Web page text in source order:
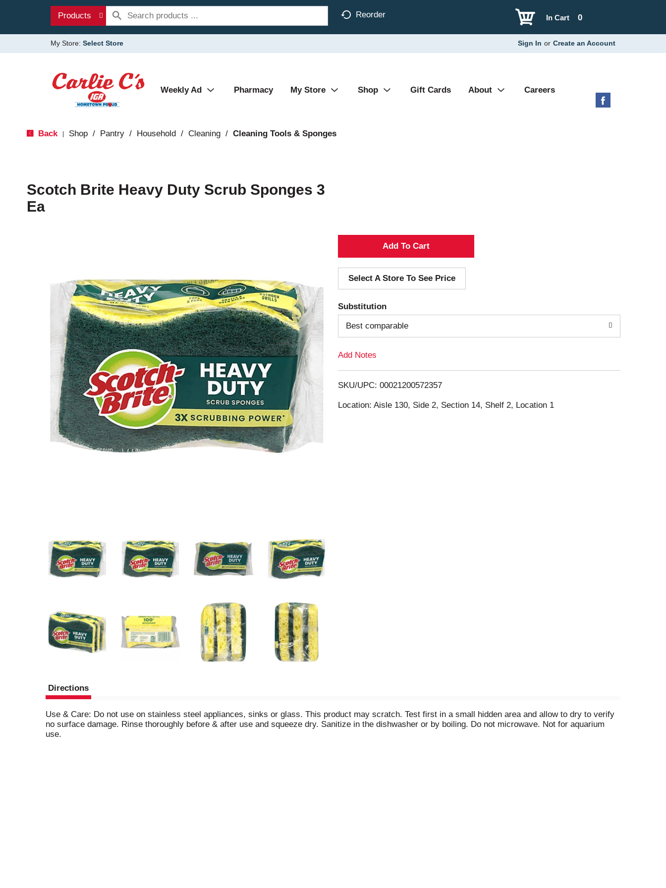
Products Reorder 0
In Cart
My Store: Select Store Sign In or Create an Account
Weekly Ad Pharmacy My Store Shop Gift Cards About Careers
Back Shop / Pantry / Household / Cleaning / Cleaning Tools & Sponges
Scotch Brite Heavy Duty Scrub Sponges 3
Ea
A
d
d
T
o
i
s
Select A Store To See Price
Substitution
Best comparable
Add Notes
SKU/UPC: 00021200572357
Location: Aisle 130, Side 2, Section 14, Shelf 2, Location 1
Directions
Use & Care: Do not use on stainless steel appliances, sinks or glass. This product may scratch. Test first in a small hidden area and allow to dry to verify
no surface damage. Rinse thoroughly before & after use and squeeze dry. Sanitize in the dishwasher or by boiling. Do not microwave. Not for aquarium
use.